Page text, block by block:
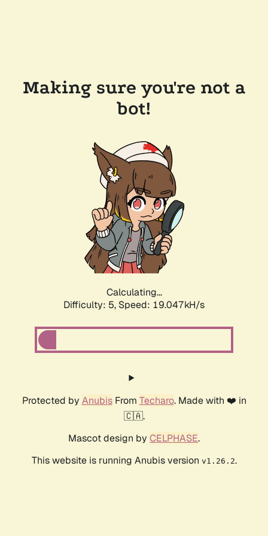
Making sure you're not a
bot!
Calculating...
Difficulty: 5, Speed: 19.047kH/s
Protected by AnubisFrom Techaro. Made with ❤️ in
🇨🇦.
Mascot design by CELPHASE.
This website is running Anubis version v1.26.2.